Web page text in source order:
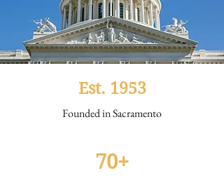
Est. 1953
Founded in Sacramento
70+